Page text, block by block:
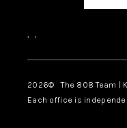
, ,
2026© The 808 Team |
Each office is